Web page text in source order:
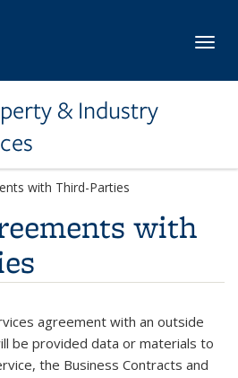
& Industry
with Third-Parties
with
agreement with an outside
be provided data or materials to
the Business Contracts and